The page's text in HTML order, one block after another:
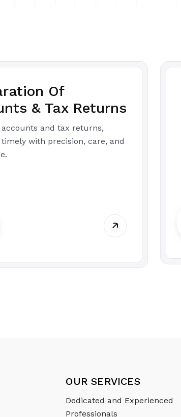
Of
& Tax Returns
and tax returns,
with precision, care, and
OUR SERVICES
Dedicated and Experienced
Professionals